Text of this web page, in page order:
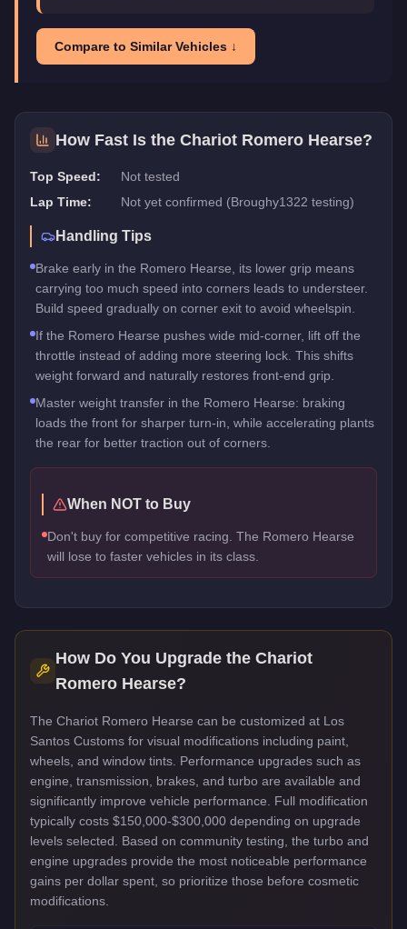
Compare to Similar Vehicles ↓
How Fast Is the Chariot Romero Hearse?
Top Speed:
Not tested
Lap Time:
Not yet confirmed (Broughy1322 testing)
Handling Tips
Brake early in the Romero Hearse, its lower grip means
carrying too much speed into corners leads to understeer.
Build speed gradually on corner exit to avoid wheelspin.
If the Romero Hearse pushes wide mid-corner, lift off the
throttle instead of adding more steering lock. This shifts
weight forward and naturally restores front-end grip.
Master weight transfer in the Romero Hearse: braking
loads the front for sharper turn-in, while accelerating plants
the rear for better traction out of corners.
When NOT to Buy
Don't buy for competitive racing. The Romero Hearse
will lose to faster vehicles in its class.
How Do You Upgrade the Chariot
Romero Hearse?
The Chariot Romero Hearse can be customized at Los
Santos Customs for visual modifications including paint,
wheels, and window tints. Performance upgrades such as
engine, transmission, brakes, and turbo are available and
significantly improve vehicle performance. Full modification
typically costs $150,000-$300,000 depending on upgrade
levels selected. Based on community testing, the turbo and
engine upgrades provide the most noticeable performance
gains per dollar spent, so prioritize those before cosmetic
modifications.